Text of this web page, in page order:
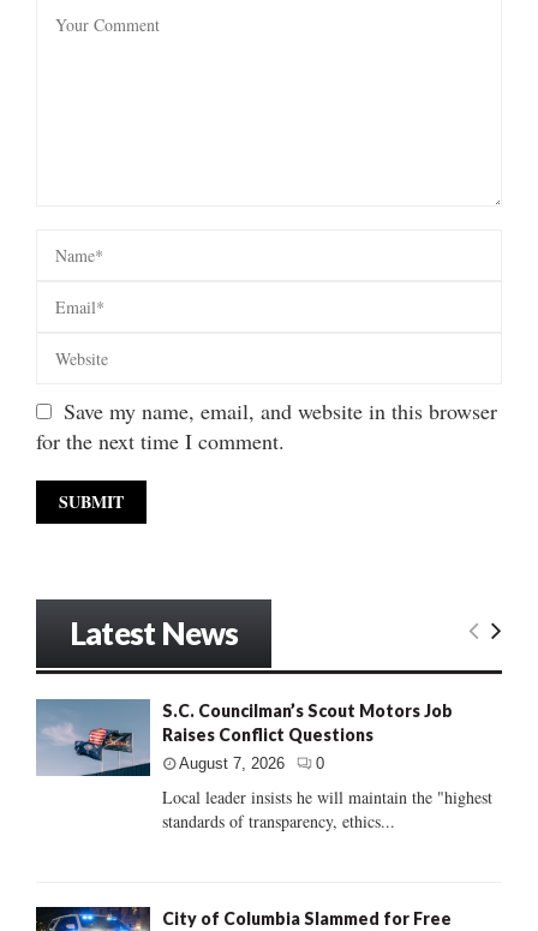
Save my name, email, and website in this browser
for the next time I comment.
Latest News
S.C. Councilman’s Scout Motors Job
Raises Conflict Questions
August 7, 2026 0
Local leader insists he will maintain the "highest
standards of transparency, ethics...
City of Columbia Slammed for Free